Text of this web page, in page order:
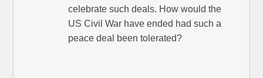
celebrate such deals. How would the
US Civil War have ended had such a
peace deal been tolerated?